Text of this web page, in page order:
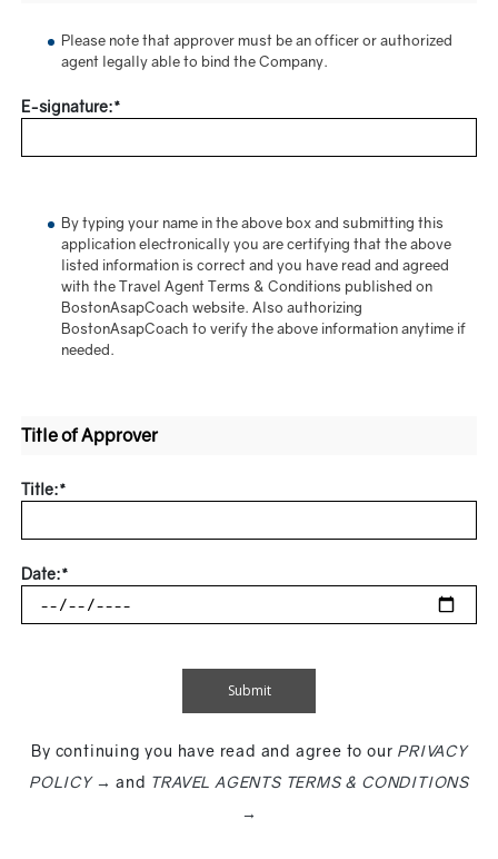
Please note that approver must be an officer or authorized
agent legally able to bind the Company.
E-signature:*
By typing your name in the above box and submitting this
application electronically you are certifying that the above
listed information is correct and you have read and agreed
with the Travel Agent Terms & Conditions published on
BostonAsapCoach website. Also authorizing
BostonAsapCoach to verify the above information anytime if
needed.
Title of Approver
Title:*
Date:*
By continuing you have read and agree to our PRIVACY
POLICY → and TRAVEL AGENTS TERMS & CONDITIONS
→